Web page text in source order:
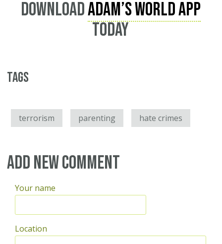
DownloadAdam’s World App
today
Tags
terrorism parenting hate crimes
Add new comment
Your name
Location